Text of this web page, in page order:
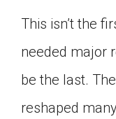
This isn’t the
needed major
be the last.
reshaped